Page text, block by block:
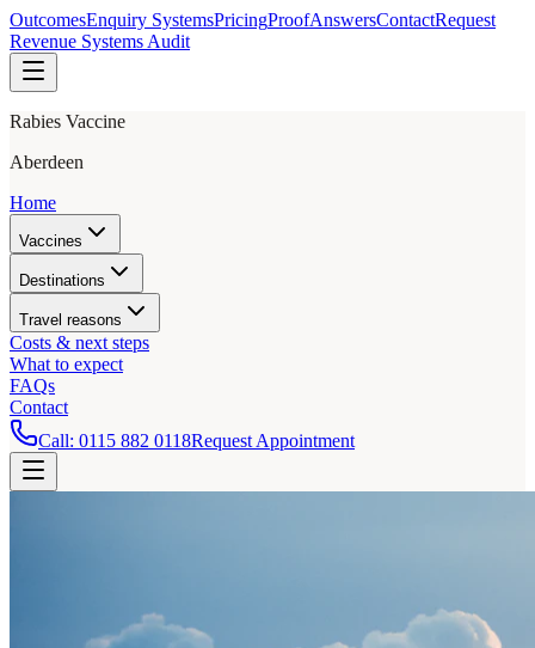
OutcomesEnquiry SystemsPricingProofAnswersContactRequest
Revenue Systems Audit
Rabies Vaccine
Aberdeen
Home
Vaccines
Destinations
Travel reasons
Costs & next steps
What to expect
FAQs
Contact
Call: 0115 882 0118Request Appointment